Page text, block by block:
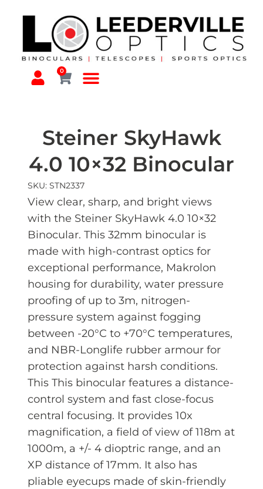
0
Steiner SkyHawk
4.0 10×32 Binocular
SKU: STN2337
View clear, sharp, and bright views
with the Steiner SkyHawk 4.0 10×32
Binocular. This 32mm binocular is
made with high-contrast optics for
exceptional performance, Makrolon
housing for durability, water pressure
proofing of up to 3m, nitrogen-
pressure system against fogging
between -20°C to +70°C temperatures,
and NBR-Longlife rubber armour for
protection against harsh conditions.
This This binocular features a distance-
control system and fast close-focus
central focusing. It provides 10x
magnification, a field of view of 118m at
1000m, a +/- 4 dioptric range, and an
XP distance of 17mm. It also has
pliable eyecups made of skin-friendly